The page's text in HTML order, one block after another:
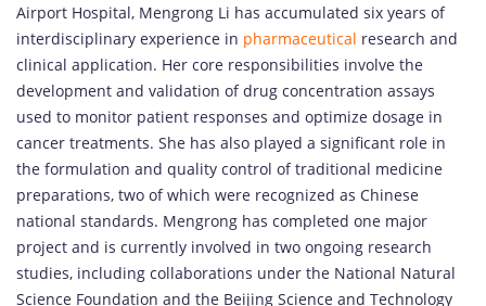
Airport Hospital, Mengrong Li has accumulated six years of
interdisciplinary experience in pharmaceutical research and
clinical application. Her core responsibilities involve the
development and validation of drug concentration assays
used to monitor patient responses and optimize dosage in
cancer treatments. She has also played a significant role in
the formulation and quality control of traditional medicine
preparations, two of which were recognized as Chinese
national standards. Mengrong has completed one major
project and is currently involved in two ongoing research
studies, including collaborations under the National Natural
Science Foundation and the Beijing Science and Technology